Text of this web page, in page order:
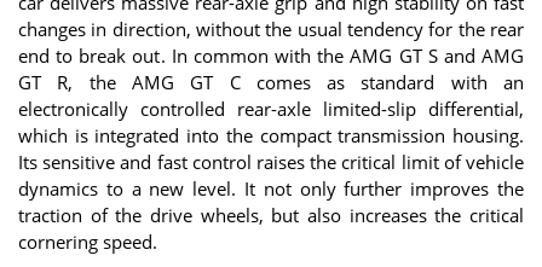
changes in direction, without the usual tendency for the rear
end to break out. In common with the AMG GT S and AMG
GT R, the AMG GT C comes as standard with an
electronically controlled rear-axle limited-slip differential,
which is integrated into the compact transmission housing.
Its sensitive and fast control raises the critical limit of vehicle
dynamics to a new level. It not only further improves the
traction of the drive wheels, but also increases the critical
cornering speed.